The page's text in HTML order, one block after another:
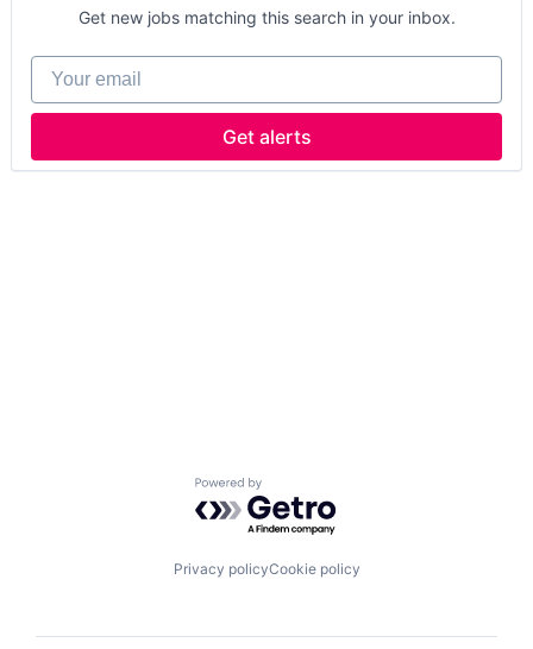
Get new jobs matching this search in your inbox.
Your email
Get alerts
Powered by Getro.com
Privacy policyCookie policy